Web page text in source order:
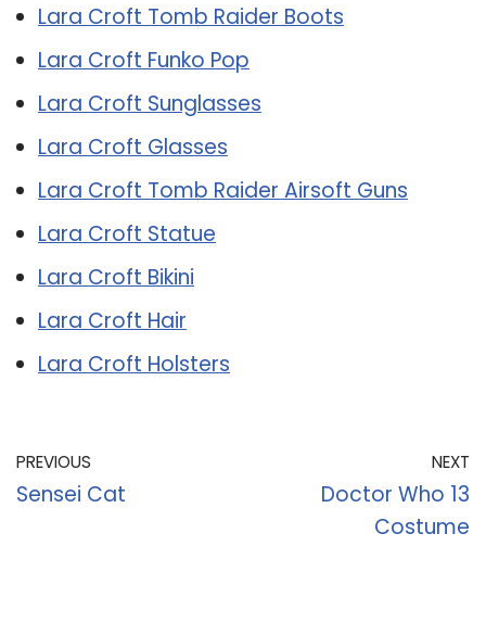
Lara Croft Tomb Raider Boots
Lara Croft Funko Pop
Lara Croft Sunglasses
Lara Croft Glasses
Lara Croft Tomb Raider Airsoft Guns
Lara Croft Statue
Lara Croft Bikini
Lara Croft Hair
Lara Croft Holsters
PREVIOUS
Sensei Cat
NEXT
Doctor Who 13
Costume